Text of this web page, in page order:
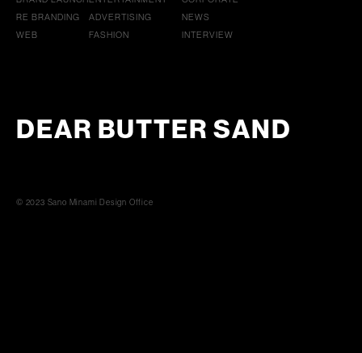
RE BRANDING
WEB
ADVERTISING
FASHION
NEWS
INTERVIEW
DEAR BUTTER SAND
© 2023 Sano Minami Design Office